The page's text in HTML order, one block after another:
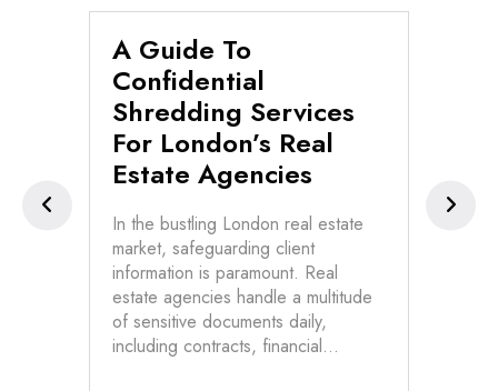
A Guide To
Confidential
Shredding Services
For London’s Real
Estate Agencies
In the bustling London real estate
market, safeguarding client
information is paramount. Real
estate agencies handle a multitude
of sensitive documents daily,
including contracts, financial…